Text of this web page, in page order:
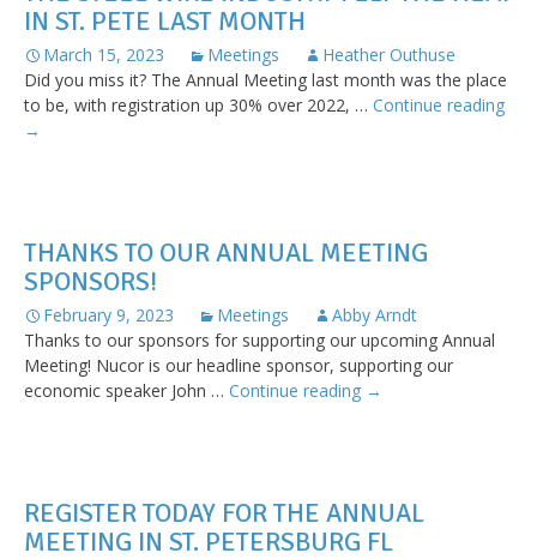
IN ST. PETE LAST MONTH
March 15, 2023 Meetings
Heather Outhuse
Did you miss it? The Annual Meeting last month was the place
to be, with registration up 30% over 2022, … Continue readingThe
→
THANKS TO OUR ANNUAL MEETING
SPONSORS!
February 9, 2023 Meetings
Abby Arndt
Thanks to our sponsors for supporting our upcoming Annual
Meeting! Nucor is our headline sponsor, supporting our
economic speaker John … Continue reading Thanks
sponsors!
→
REGISTER TODAY FOR THE ANNUAL
MEETING IN ST. PETERSBURG FL